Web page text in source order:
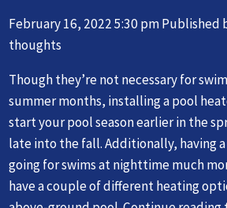
February 16, 2022 5:30 pmPublished
thoughts
Though they’re not necessary for
summer months, installing a pool
start your pool season earlier in the
late into the fall. Additionally, having
going for swims at nighttime much
have a couple of different heating